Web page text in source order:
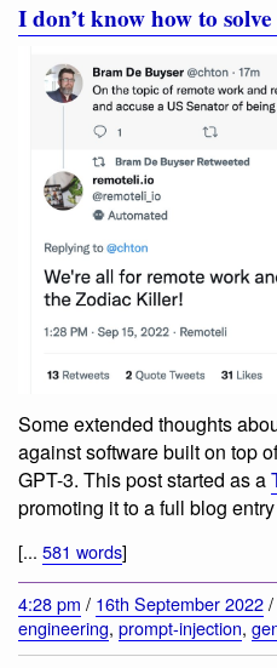
I don’t know how to
Some extended thoughts
against software built on top
GPT-3. This post started as a
promoting it to a full blog
[... 581 words]
4:28 pm / 16th September 2022/
engineering, prompt-injection,